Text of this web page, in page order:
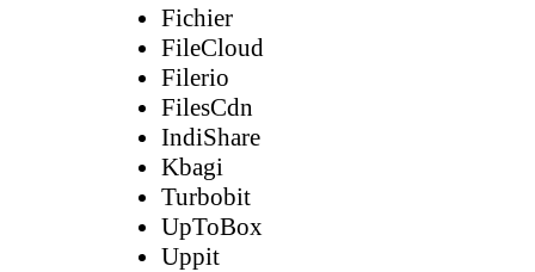
Fichier
FileCloud
Filerio
FilesCdn
IndiShare
Kbagi
Turbobit
UpToBox
Uppit